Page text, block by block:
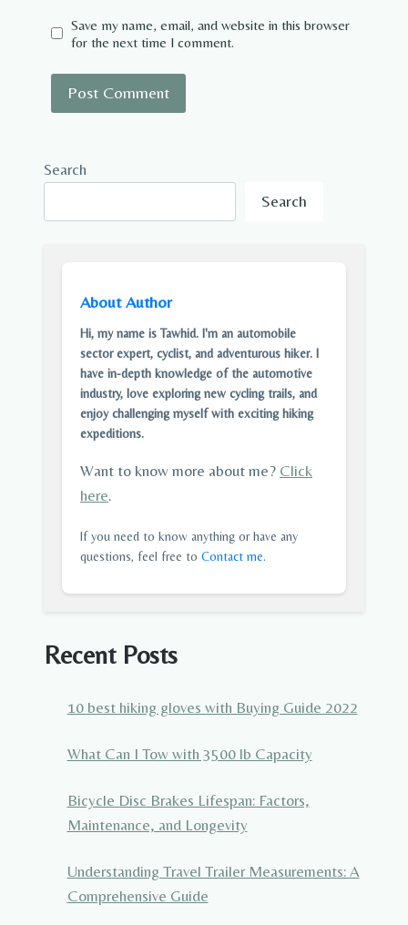
Save my name, email, and website in this browser
for the next time I comment.
Search
Search
About Author
Hi, my name is Tawhid. I'm an automobile
sector expert, cyclist, and adventurous hiker. I
have in-depth knowledge of the automotive
industry, love exploring new cycling trails, and
enjoy challenging myself with exciting hiking
expeditions.
Want to know more about me? Click
here.
If you need to know anything or have any
questions, feel free to Contact me.
Recent Posts
10 best hiking gloves with Buying Guide 2022
What Can I Tow with 3500 lb Capacity
Bicycle Disc Brakes Lifespan: Factors,
Maintenance, and Longevity
Understanding Travel Trailer Measurements: A
Comprehensive Guide